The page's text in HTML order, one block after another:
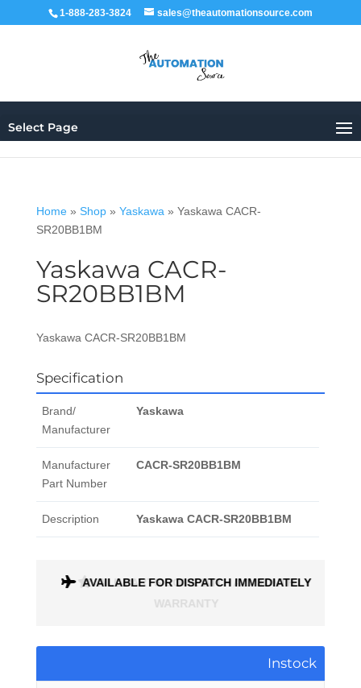
1-888-283-3824 sales@theautomationsource.com
Select Page
Home» Shop» Yaskawa » Yaskawa CACR-
SR20BB1BM
Yaskawa CACR-
SR20BB1BM
Yaskawa CACR-SR20BB1BM
Specification
Brand/
Manufacturer
Yaskawa
Manufacturer
Part Number
CACR-SR20BB1BM
Description Yaskawa CACR-SR20BB1BM
AVAILABLE FOR DISPATCH IMMEDIATELY
Instock